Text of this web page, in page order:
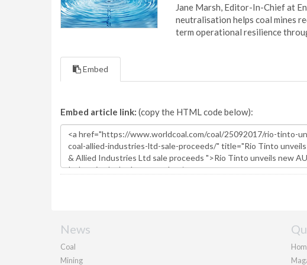
Jane Marsh, Editor-In-Chief at
neutralisation helps coal mines
term operational resilience
Embed
Embed article link: (copy the HTML code below):
News
Coal
Mining